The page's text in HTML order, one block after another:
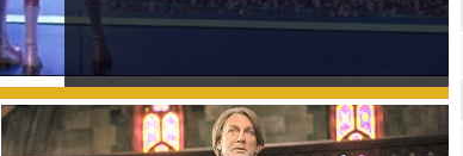
2025 Recap – Best of the Rest (Part One)